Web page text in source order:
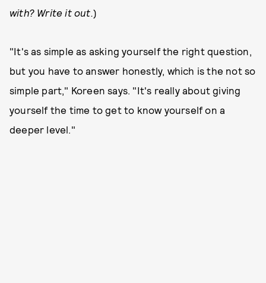
with? Write it out.)
"It's as simple as asking yourself the right question,
but you have to answer honestly, which is the not so
simple part," Koreen says. "It's really about giving
yourself the time to get to know yourself on a
deeper level."